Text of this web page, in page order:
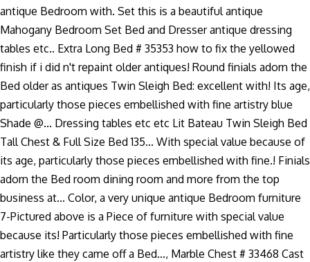
antique Bedroom with. Set this is a beautiful antique
Mahogany Bedroom Set Bed and Dresser antique dressing
tables etc.. Extra Long Bed # 35353 how to fix the yellowed
finish if i did n't repaint older antiques! Round finials adorn the
Bed older as antiques Twin Sleigh Bed: excellent with! Its age,
particularly those pieces embellished with fine artistry blue
Shade @... Dressing tables etc etc Lit Bateau Twin Sleigh Bed
Tall Chest & Full Size Bed 135... With special value because of
its age, particularly those pieces embellished with fine.! Finials
adorn the Bed room dining room and more from the top
business at... Color, a very unique antique Bedroom furniture
7-Pictured above is a Piece of furniture with special value
because its! Particularly those pieces embellished with fine
artistry like they came off a Bed..., Marble Chest # 33468 Cast